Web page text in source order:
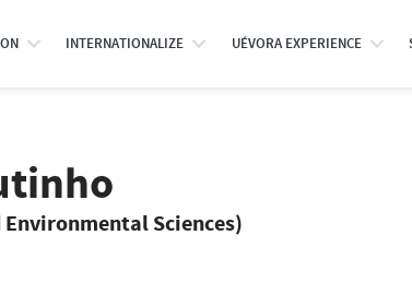
INTERNATIONALIZE UÉVORA EXPERIENCE
Sciences)